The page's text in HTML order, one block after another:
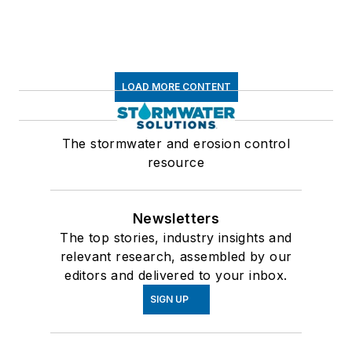
LOAD MORE CONTENT
The stormwater and erosion control
resource
Newsletters
The top stories, industry insights and
relevant research, assembled by our
editors and delivered to your inbox.
SIGN UP